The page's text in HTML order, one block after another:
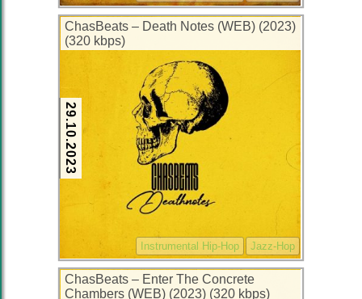
ChasBeats – Death Notes (WEB) (2023)
(320 kbps)
29.10.2023
Instrumental Hip-Hop Jazz-Hop
ChasBeats – Enter The Concrete
Chambers (WEB) (2023) (320 kbps)